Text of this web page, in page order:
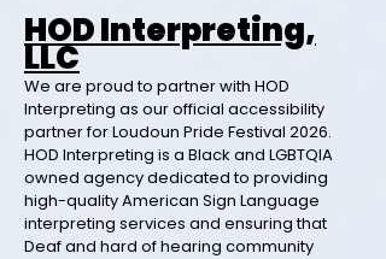
HOD Interpreting,
LLC
We are proud to partner with HOD
Interpreting as our official accessibility
partner for Loudoun Pride Festival 2026.
HOD Interpreting is a Black and LGBTQIA
owned agency dedicated to providing
high-quality American Sign Language
interpreting services and ensuring that
Deaf and hard of hearing community